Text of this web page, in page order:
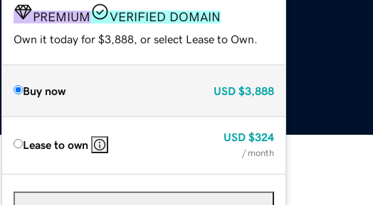
PREMIUM VERIFIED DOMAIN
Own it today for $3,888, or select Lease to Own.
Buy now USD $3,888
Lease to own
USD $324
/ month